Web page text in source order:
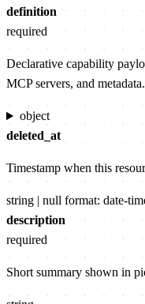
definition
required
Declarative capability
MCP servers, and metadata.
object
deleted_at
Timestamp when this
string | null format: date-
description
required
Short summary shown in